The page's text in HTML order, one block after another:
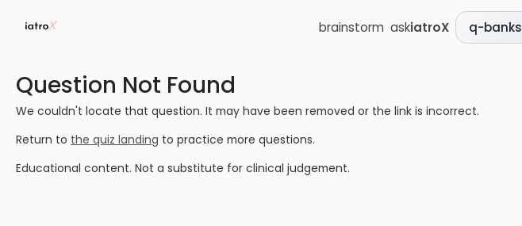
brainstorm askiatroX q-banks
Question Not Found
We couldn't locate that question. It may have been removed or the link is incorrect.
Return to the quiz landing to practice more questions.
Educational content. Not a substitute for clinical judgement.